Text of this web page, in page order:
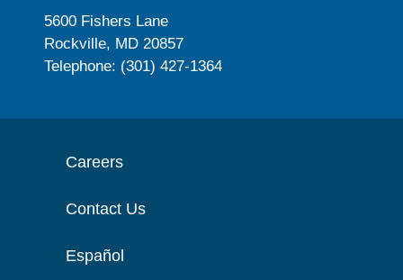
5600 Fishers Lane
Rockville, MD 20857
Telephone: (301) 427-1364
Careers
Contact Us
Español